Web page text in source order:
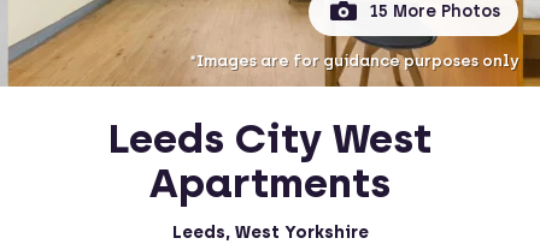
15 More Photos
*Images are for guidance purposes only
Leeds City West
Apartments
Leeds, West Yorkshire